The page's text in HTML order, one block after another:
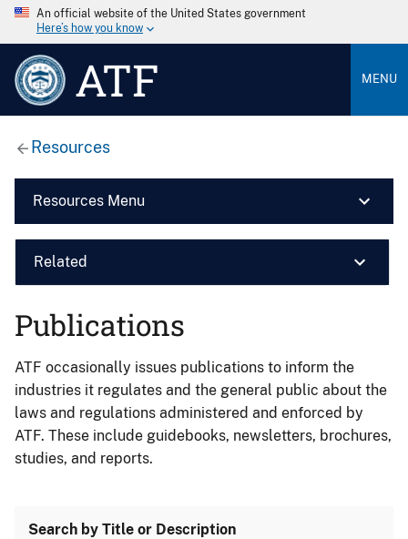
An official website of the United States government
Here’s how you know
ATF MENU
Resources
Resources Menu
Related
Publications
ATF occasionally issues publications to inform the
industries it regulates and the general public about the
laws and regulations administered and enforced by
ATF. These include guidebooks, newsletters, brochures,
studies, and reports.
Search by Title or Description